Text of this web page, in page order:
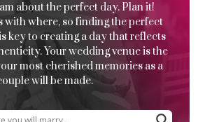
about the perfect day. Plan it!
with where, so finding the perfect
key to creating a day that reflects
Your wedding venue is the
most cherished memories as a
will be made.